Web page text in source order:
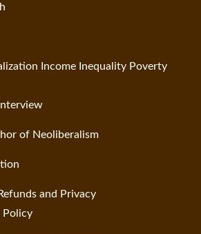
Income Inequality Poverty
of Neoliberalism
and Privacy
Policy